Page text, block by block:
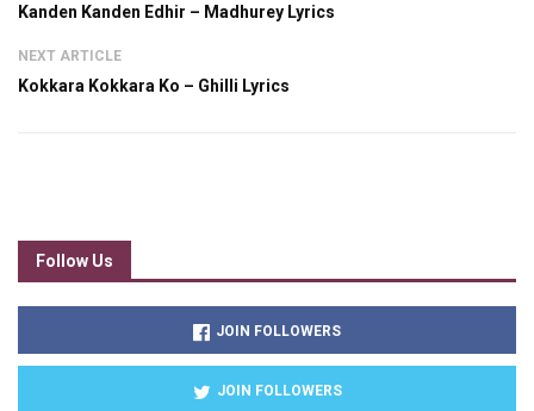
Kanden Kanden Edhir – Madhurey Lyrics
NEXT ARTICLE
Kokkara Kokkara Ko – Ghilli Lyrics
Follow Us
JOIN FOLLOWERS
JOIN FOLLOWERS